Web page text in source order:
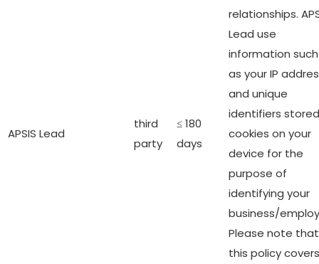
APSIS Lead
third
party
≤ 180
days
relationships.
Lead use
information such
as your IP
and unique
identifiers
cookies on your
device for the
purpose of
identifying your
business/
Please note that
this policy covers